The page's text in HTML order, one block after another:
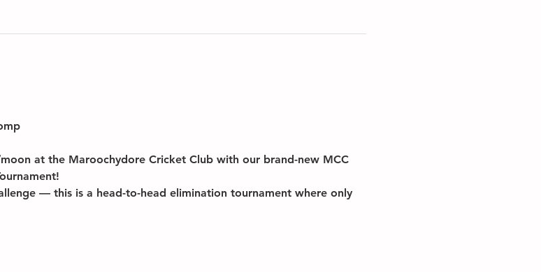
at the Maroochydore Cricket Club with our brand-new MCC
— this is a head-to-head elimination tournament where only